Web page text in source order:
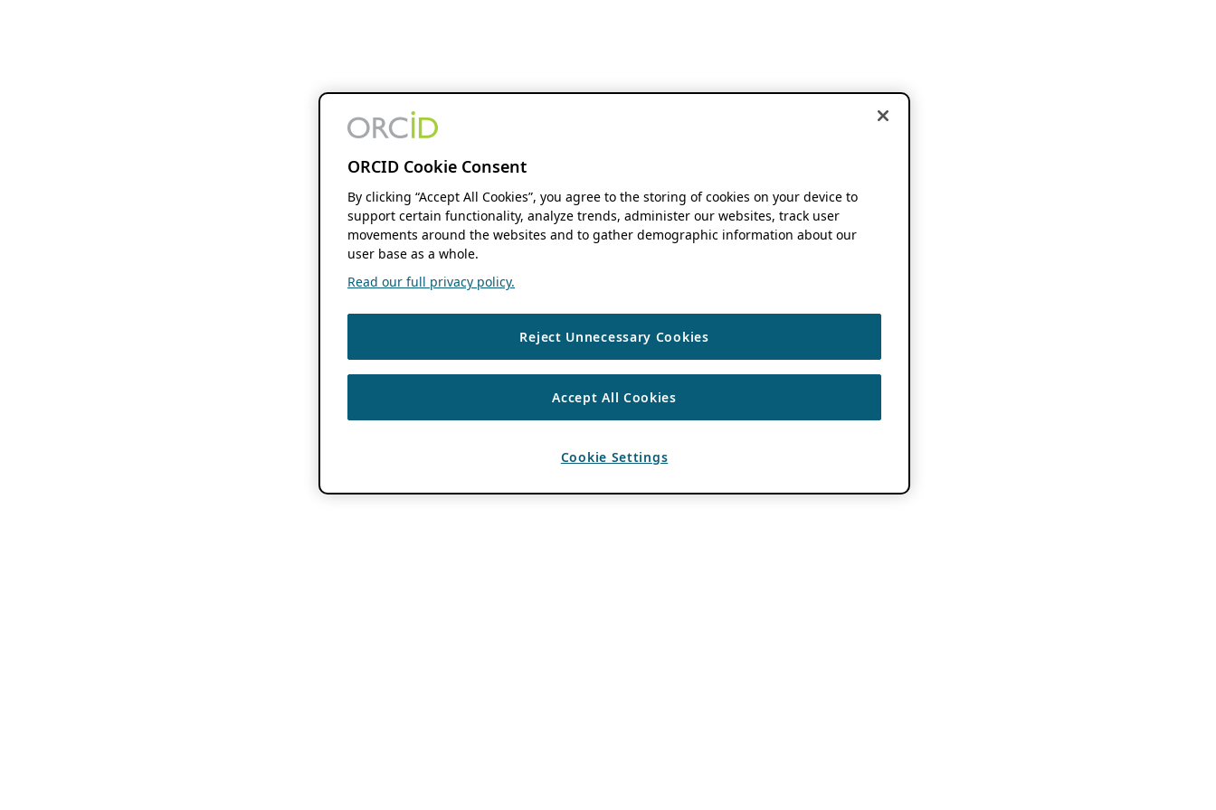
ORCID Cookie Consent
By clicking “Accept All Cookies”, you agree to the storing of cookies on your device to
support certain functionality, analyze trends, administer our websites, track user
movements around the websites and to gather demographic information about our
user base as a whole.
Read our full privacy policy.
Reject Unnecessary Cookies
Accept All Cookies
Cookie Settings